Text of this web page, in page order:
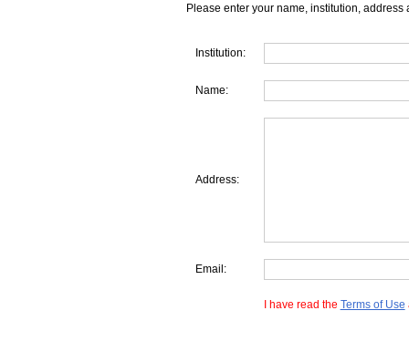
Please enter your name, institution, address
Institution:
Name:
Address:
Email:
I have read the Terms of Use